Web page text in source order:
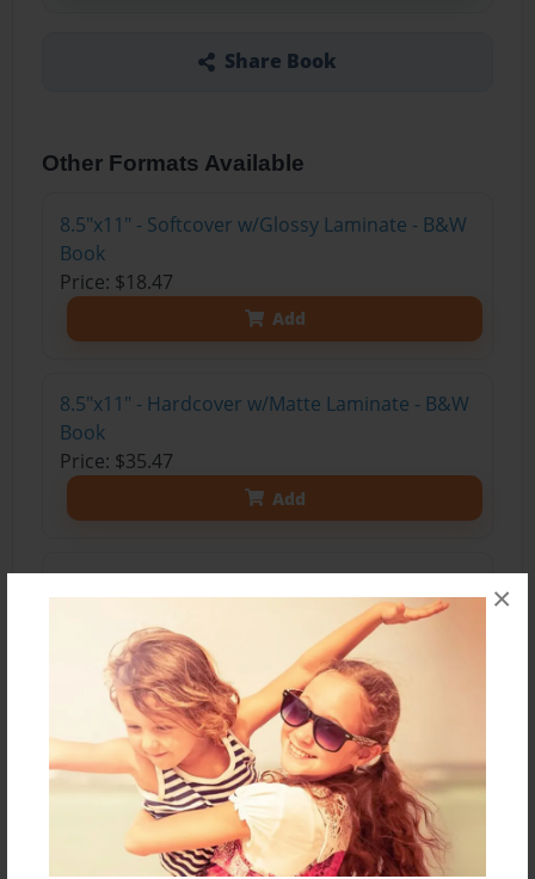
×
Share Book
Other Formats Available
8.5"x11" - Softcover w/Glossy Laminate - B&W
Book
Price: $18.47
Add
8.5"x11" - Hardcover w/Matte Laminate - B&W
Book
Price: $35.47
Add
Price: $62.35
Add
8.5"x11" - Hardcover w/Glossy Laminate -
Color Trade Book
Price: $58.35
Add